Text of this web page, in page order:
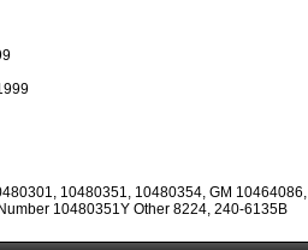
10480351, 10480354, GM 10464086,
10480351Y Other 8224, 240-6135B